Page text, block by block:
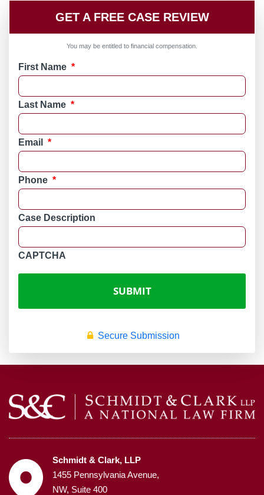
GET A FREE CASE REVIEW
You may be entitled to financial compensation.
First Name *
Last Name *
Email *
Phone *
Case Description
CAPTCHA
Secure Submission
Schmidt & Clark, LLP
1455 Pennsylvania Avenue,
NW, Suite 400